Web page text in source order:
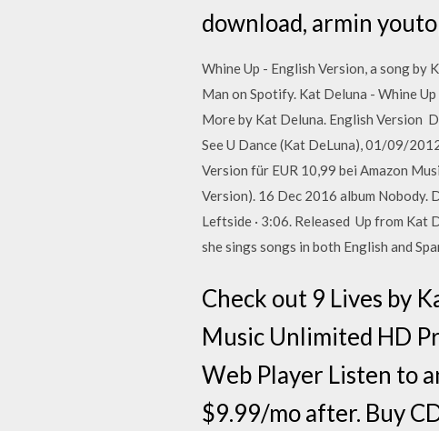
download, armin
Whine Up - English Version, a song by
Man on Spotify. Kat Deluna - Whine
More by Kat Deluna. English Version
See U Dance (Kat DeLuna), 01/09/
Version für EUR 10,99 bei Amazon
Version). 16 Dec 2016 album Nobody.
Leftside · 3:06. Released Up from Kat
she sings songs in both English and
Check out 9 Lives by
Music Unlimited HD
Web Player Listen to
$9.99/mo after. Buy